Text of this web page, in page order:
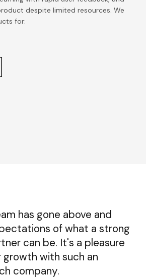
despite limited resources. We
for:
has gone above and
of what a strong
can be. It's a pleasure
with such an
company.